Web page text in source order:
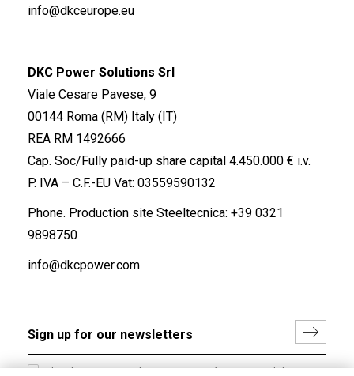
info@dkceurope.eu
DKC Power Solutions Srl
Viale Cesare Pavese, 9
00144 Roma (RM) Italy (IT)
REA RM 1492666
Cap. Soc/Fully paid-up share capital 4.450.000 € i.v.
P. IVA – C.F.-EU Vat: 03559590132
Phone. Production site Steeltecnica: +39 0321
9898750
info@dkcpower.com
I hereby consent to the processing of my personal data in